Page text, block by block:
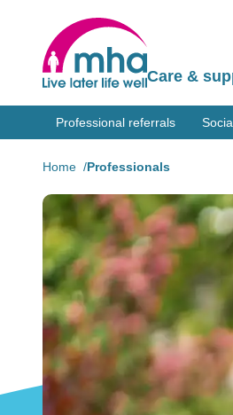
Care &
Professional referrals
Home Professionals